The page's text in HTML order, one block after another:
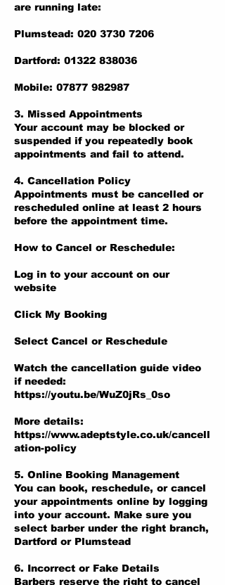
are running late:
Plumstead: 020 3730 7206
Dartford: 01322 838036
Mobile: 07877 982987
3. Missed Appointments
Your account may be blocked or
suspended if you repeatedly book
appointments and fail to attend.
4. Cancellation Policy
Appointments must be cancelled or
rescheduled online at least 2 hours
before the appointment time.
How to Cancel or Reschedule:
Log in to your account on our
website
Click My Booking
Select Cancel or Reschedule
Watch the cancellation guide video
if needed:
https://youtu.be/WuZ0jRs_0so
More details:
https://www.adeptstyle.co.uk/cancell
ation-policy
5. Online Booking Management
You can book, reschedule, or cancel
your appointments online by logging
into your account. Make sure you
select barber under the right branch,
Dartford or Plumstead
6. Incorrect or Fake Details
Barbers reserve the right to cancel